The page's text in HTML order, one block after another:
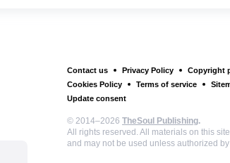
Contact us Privacy Policy
Copyright
Cookies Policy
Terms of service
Update consent
© 2014–2026 TheSoul Publishing.
All rights reserved. All materials on this
and may not be used unless authorized